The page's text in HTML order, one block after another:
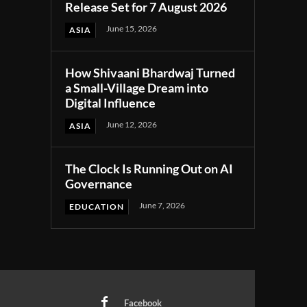
Release Set for 7 August 2026
ASIA June 15, 2026
How Shivaani Bhardwaj Turned
a Small-Village Dream into
Digital Influence
ASIA June 12, 2026
The Clock Is Running Out on AI
Governance
EDUCATION June 7, 2026
Facebook